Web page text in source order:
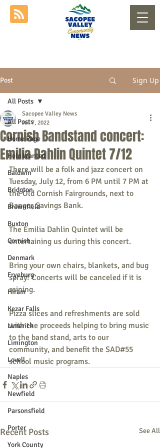
Post Sign Up
All Posts
Home Page
Help Wanted
Baldwin
Bridgton
Brownfield
Buxton
Cornish
Denmark
Fryeburg
Hiram
Kezar Falls
Limerick
Limington
Lovell
Naples
Newfield
Parsonsfield
Porter
York County
All Posts
Cornish Bandstand concert:
Emilia Dahlin Quintet 7/12
Sacopee Valley News
Jul 7, 2022
There will be a folk and jazz concert on
Tuesday, July 12, from 6 PM until 7 PM at
the Old Cornish Fairgrounds, next to
Bangor Savings Bank.
The Emilia Dahlin Quintet will be
entertaining us during this concert.
Bring your own chairs, blankets, and bug
spray! Concerts will be canceled if it is
raining.
Pizza slices and refreshments are sold
with the proceeds helping to bring music
to the band stand, arts to our
community, and benefit the SAD#55
school music programs.
Recent Posts See All